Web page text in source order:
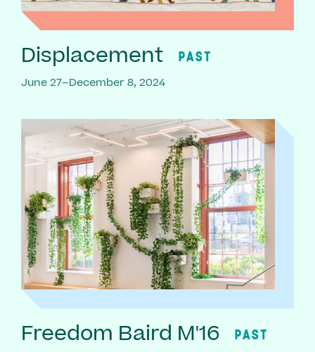
Displacement PAST
June 27–December 8, 2024
Freedom Baird M'16 PAST